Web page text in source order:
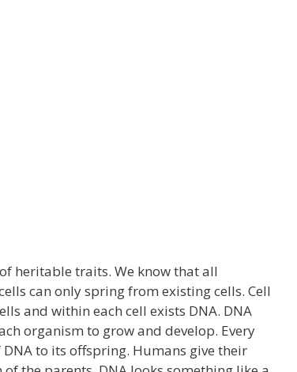
heritable traits. We know that all
can only spring from existing cells. Cell
and within each cell exists DNA. DNA
organism to grow and develop. Every
to its offspring. Humans give their